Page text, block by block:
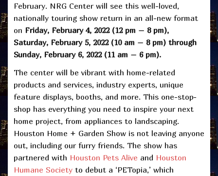
February. NRG Center will see this well-loved,
nationally touring show return in an all-new format
on Friday, February 4, 2022 (12 pm – 8 pm),
Saturday, February 5, 2022 (10 am – 8 pm) through
Sunday, February 6, 2022 (11 am – 6 pm).
The center will be vibrant with home-related
products and services, industry experts, unique
feature displays, booths, and more. This one-stop-
shop has everything you need to inspire your next
home project, from appliances to landscaping.
Houston Home + Garden Show is not leaving anyone
out, including our furry friends. The show has
partnered with Houston Pets Alive and Houston
Humane Society to debut a ‘PETopia,’ which